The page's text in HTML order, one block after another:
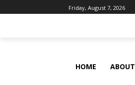
Friday, August 7, 2026
HOME ABOUT